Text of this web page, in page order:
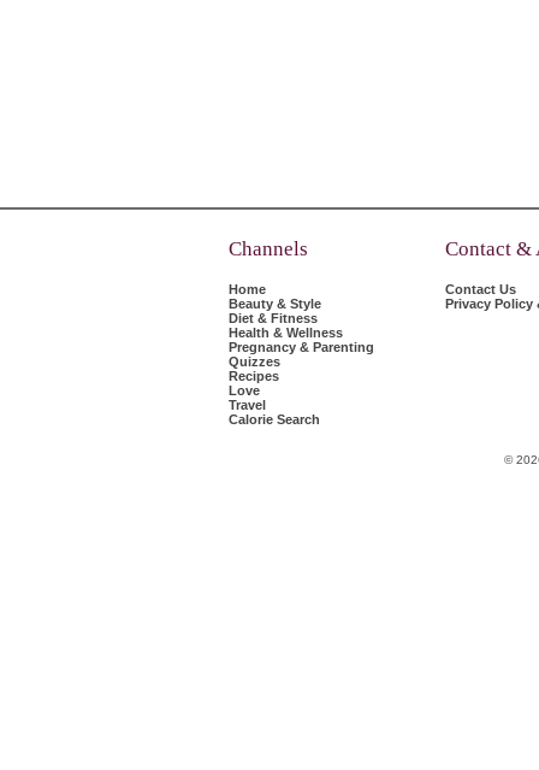
Channels
Home
Beauty & Style
Diet & Fitness
Health & Wellness
Pregnancy & Parenting
Quizzes
Recipes
Love
Travel
Calorie Search
Contact &
Contact Us
Privacy Policy
©